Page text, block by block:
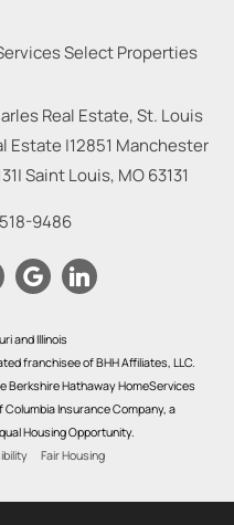
Real Estate, St. Louis
Estate |12851 Manchester
|Saint Louis, MO63131
9486
and Illinois
franchisee of BHH Affiliates, LLC.
Berkshire Hathaway HomeServices
Insurance Company, a
Housing Opportunity.
Fair Housing